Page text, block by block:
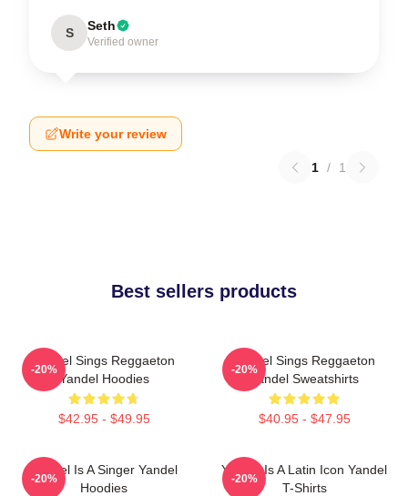
S Seth
Verified owner
Write your review
1 / 1
Best sellers products
Yandel Sings Reggaeton
Yandel Hoodies
$42.95 - $49.95
-20%
Yandel Sings Reggaeton
Yandel Sweatshirts
$40.95 - $47.95
-20%
Yandel Is A Singer Yandel
Hoodies
-20%
Yandel Is A Latin Icon Yandel
T-Shirts
-20%